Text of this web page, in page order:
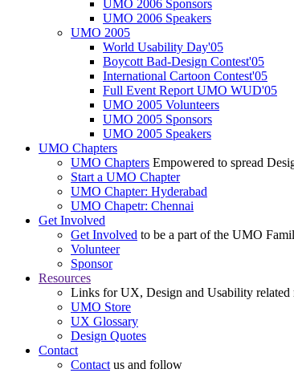
UMO 2006 Sponsors
UMO 2006 Speakers
UMO 2005
World Usability Day'05
Boycott Bad-Design Contest'05
International Cartoon Contest'05
Full Event Report UMO WUD'05
UMO 2005 Volunteers
UMO 2005 Sponsors
UMO 2005 Speakers
UMO Chapters
UMO Chapters Empowered to spread
Start a UMO Chapter
UMO Chapter: Hyderabad
UMO Chapetr: Chennai
Get Involved
Get Involved to be a part of the UMO
Volunteer
Sponsor
Resources
Links for UX, Design and Usability related
UMO Store
UX Glossary
Design Quotes
Contact
Contactus and follow